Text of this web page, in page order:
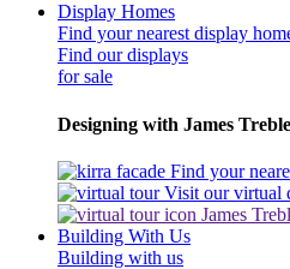
Display Homes
Find your nearest display
Find our displays
for sale
Designing with James Treble
Find your
Visit our virtual
James
Building With Us
Building with us